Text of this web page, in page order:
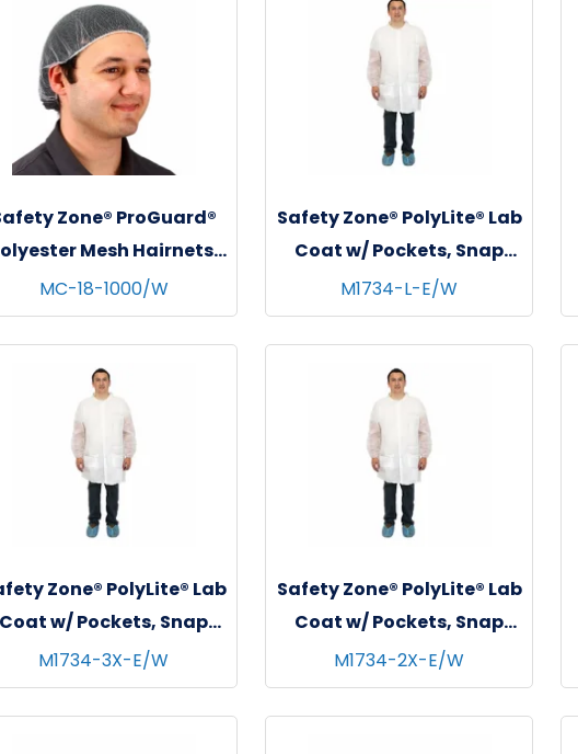
Zone® ProGuard®
Mesh Hairnets,
100/bg - 10 bgs/cs -
White
MC-18-1000/W
Safety Zone® PolyLite® Lab
Coat w/ Pockets, Snap
Front & Elastic Wrists,
White, 30/cs - Large
M1734-L-E/W
Zone® PolyLite® Lab
Coat w/ Pockets, Snap
Front & Elastic Wrists,
White, 30/cs - 3XL
M1734-3X-E/W
Safety Zone® PolyLite® Lab
Coat w/ Pockets, Snap
Front & Elastic Wrists,
White, 30/cs - 2XL
M1734-2X-E/W